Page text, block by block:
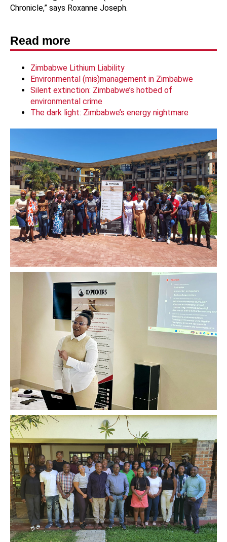
Chronicle,” says Roxanne Joseph.
Read more
Zimbabwe Lithium Liability
Environmental (mis)management in Zimbabwe
Silent extinction: Zimbabwe’s hotbed of
environmental crime
The dark light: Zimbabwe’s energy nightmare